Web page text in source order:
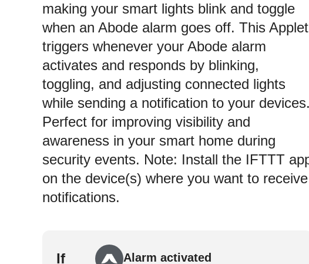
making your smart lights blink and toggle
when an Abode alarm goes off. This Applet
triggers whenever your Abode alarm
activates and responds by blinking,
toggling, and adjusting connected lights
while sending a notification to your
Perfect for improving visibility and
awareness in your smart home during
security events. Note: Install the IFTTT
on the device(s) where you want to receive
notifications.
If Alarm activated